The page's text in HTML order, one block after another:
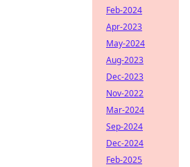
Feb-2024
Apr-2023
May-2024
Aug-2023
Dec-2023
Nov-2022
Mar-2024
Sep-2024
Dec-2024
Feb-2025